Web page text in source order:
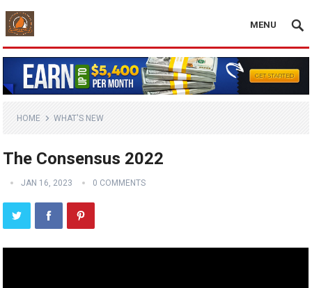
MENU
HOME WHAT'S NEW
The Consensus 2022
JAN 16, 2023 0 COMMENTS